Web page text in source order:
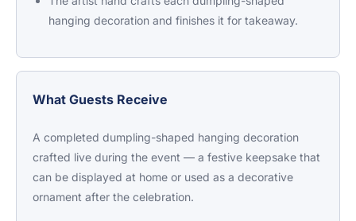
hanging decoration and finishes it for takeaway.
What Guests Receive
A completed dumpling-shaped hanging decoration
crafted live during the event — a festive keepsake that
can be displayed at home or used as a decorative
ornament after the celebration.